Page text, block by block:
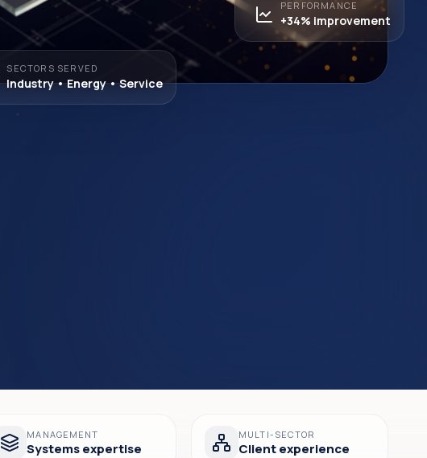
PERFORMANCE
+34% improvement
SECTORS SERVED
Industry • Energy • Service
MANAGEMENT
Systems expertise
MULTI-SECTOR
Client experience